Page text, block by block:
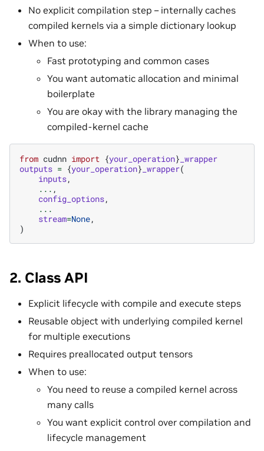
No explicit compilation step – internally caches
compiled kernels via a simple dictionary lookup
When to use:
Fast prototyping and common cases
You want automatic allocation and minimal
boilerplate
You are okay with the library managing the
compiled-kernel cache
from cudnn import {your_operation} _wrapper
outputs = {your_operation} _wrapper(
inputs,
... ,
config_options,
...
stream=None,
)
2. Class API
Explicit lifecycle with compile and execute steps
Reusable object with underlying compiled kernel
for multiple executions
Requires preallocated output tensors
When to use:
You need to reuse a compiled kernel across
many calls
You want explicit control over compilation and
lifecycle management